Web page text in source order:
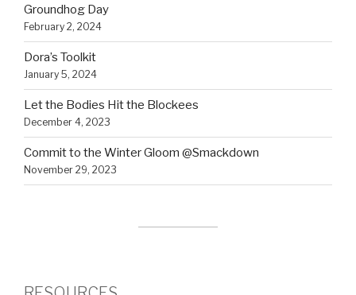
Groundhog Day
February 2, 2024
Dora’s Toolkit
January 5, 2024
Let the Bodies Hit the Blockees
December 4, 2023
Commit to the Winter Gloom @Smackdown
November 29, 2023